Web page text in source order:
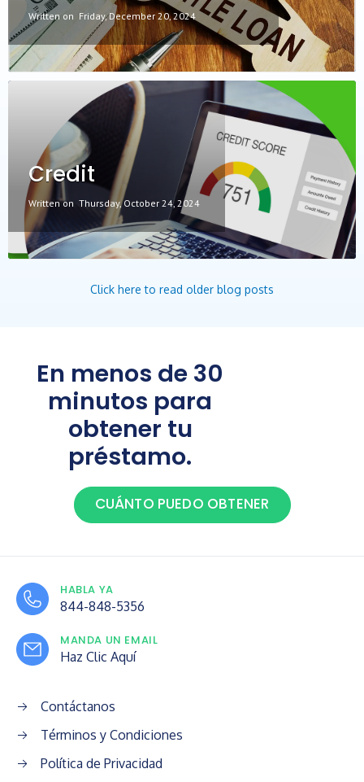
Written on Friday, December 20, 2024
Credit
Written on Thursday, October 24, 2024
Click here to read older blog posts
En menos de 30
minutos para
obtener tu
préstamo.
CUÁNTO PUEDO OBTENER
HABLA YA
844-848-5356
MANDA UN EMAIL
Haz Clic Aquí
Contáctanos
Términos y Condiciones
Política de Privacidad